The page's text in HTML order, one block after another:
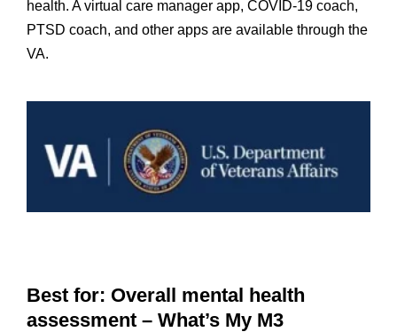
health. A virtual care manager app, COVID-19 coach,
PTSD coach, and other apps are available through the
VA.
Best for: Overall mental health
assessment – What’s My M3